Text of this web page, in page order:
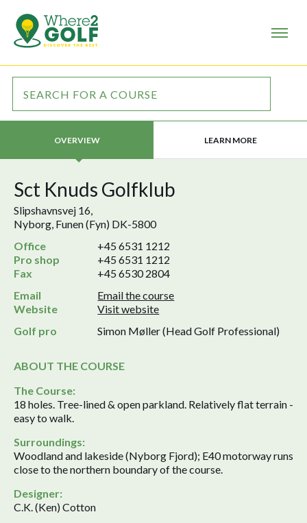
OVERVIEW LEARN MORE
Sct Knuds Golfklub
Slipshavnsvej 16,
Nyborg, Funen (Fyn) DK-5800
Office
+45 6531 1212
Pro shop
+45 6531 1212
Fax
+45 6530 2804
Email
Email the course
Website
Visit website
Golf pro
Simon Møller (Head Golf Professional)
ABOUT THE COURSE
The Course:
18 holes. Tree-lined & open parkland. Relatively flat terrain -
easy to walk.
Surroundings:
Woodland and lakeside (Nyborg Fjord); E40 motorway runs
close to the northern boundary of the course.
Designer:
C.K. (Ken) Cotton